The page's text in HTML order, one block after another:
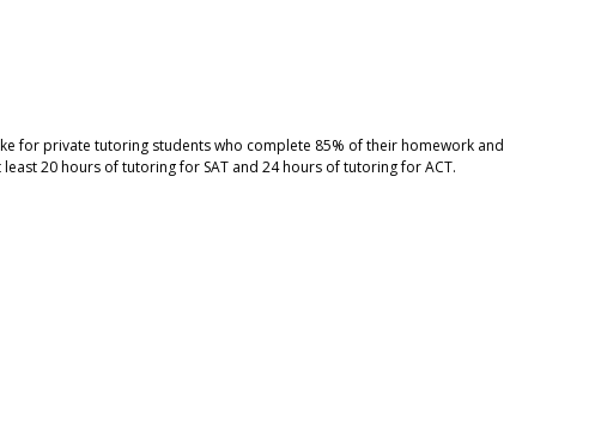
for private tutoring students who complete 85% of their homework and
20 hours of tutoring for SAT and 24 hours of tutoring for ACT.